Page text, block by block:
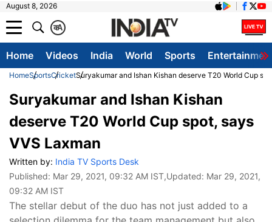
August 8, 2026
A
क
Home Videos India World Sports
HomeSportsCricketSuryakumar and Ishan Kishan deserve T20 World Cup
Suryakumar and Ishan Kishan
deserve T20 World Cup spot, says
VVS Laxman
Written by: India TV Sports Desk
Published: Mar 29, 2021, 09:32 AM IST,Updated: Mar 29, 2021,
09:32 AM IST
The stellar debut of the duo has not just added to a